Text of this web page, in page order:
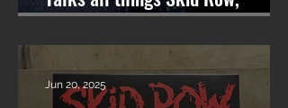
Nashville On The Rocks
Jun 20, 2025